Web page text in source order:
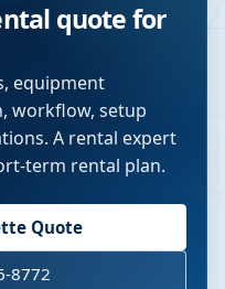
quote for
equipment
workflow, setup
A rental expert
term rental plan.
Quote
8772